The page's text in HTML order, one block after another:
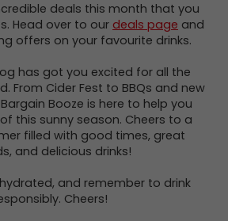
deals this month that you
Head over to our deals page and
offers on your favourite drinks.
has got you excited for all the
From Cider Fest to BBQs and new
Booze is here to help you
this sunny season. Cheers to a
filled with good times, great
and delicious drinks!
and remember to drink
Cheers!